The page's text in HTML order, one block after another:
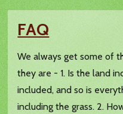
FAQ
We always get some of
they are - 1. Is the land
included, and so is
including the grass. 2.